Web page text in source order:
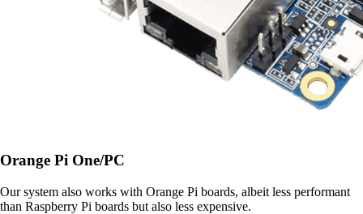
Orange Pi One/PC
Our system also works with Orange Pi boards, albeit less performant
than Raspberry Pi boards but also less expensive.